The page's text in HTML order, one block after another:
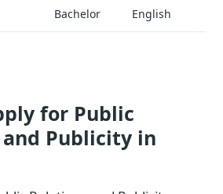
Bachelor English
for Public
Publicity in